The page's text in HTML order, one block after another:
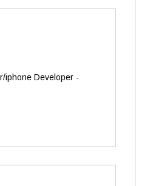
iphone Developer -